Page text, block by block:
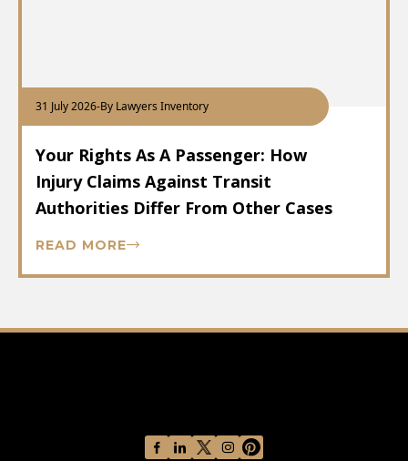
31 July 2026-By Lawyers Inventory
Your Rights As A Passenger: How
Injury Claims Against Transit
Authorities Differ From Other Cases
READ MORE